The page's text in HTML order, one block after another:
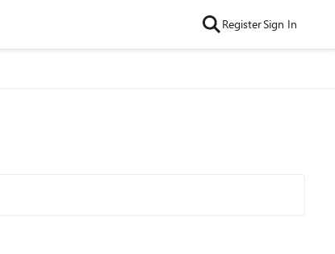
RegisterSign In